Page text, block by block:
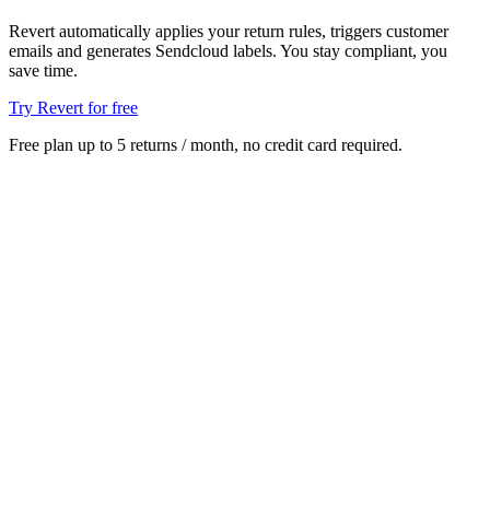
Revert automatically applies your return rules, triggers customer
emails and generates Sendcloud labels. You stay compliant, you
save time.
Try Revert for free
Free plan up to 5 returns / month, no credit card required.